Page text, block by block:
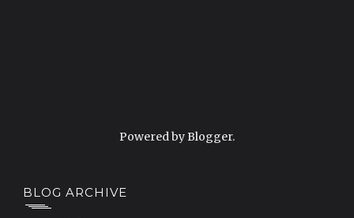
Powered byBlogger.
BLOG ARCHIVE